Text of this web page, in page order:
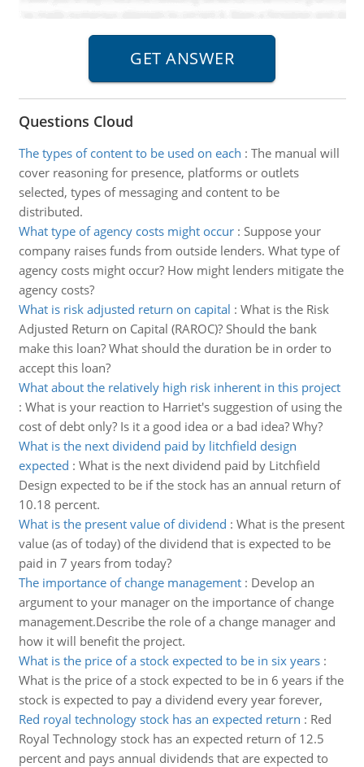
Questions Cloud
The types of content to be used on each : The manual will
cover reasoning for presence, platforms or outlets
selected, types of messaging and content to be
distributed.
What type of agency costs might occur: Suppose your
company raises funds from outside lenders. What type of
agency costs might occur? How might lenders mitigate the
agency costs?
What is risk adjusted return on capital : What is the Risk
Adjusted Return on Capital (RAROC)? Should the bank
make this loan? What should the duration be in order to
accept this loan?
What about the relatively high risk inherent in this project
: What is your reaction to Harriet's suggestion of using the
cost of debt only? Is it a good idea or a bad idea? Why?
What is the next dividend paid by litchfield design
expected : What is the next dividend paid by Litchfield
Design expected to be if the stock has an annual return of
10.18 percent.
What is the present value of dividend : What is the present
value (as of today) of the dividend that is expected to be
paid in 7 years from today?
The importance of change management: Develop an
argument to your manager on the importance of change
management.Describe the role of a change manager and
how it will benefit the project.
What is the price of a stock expected to be in six years:
What is the price of a stock expected to be in 6 years if the
stock is expected to pay a dividend every year forever,
Red royal technology stock has an expected return : Red
Royal Technology stock has an expected return of 12.5
percent and pays annual dividends that are expected to